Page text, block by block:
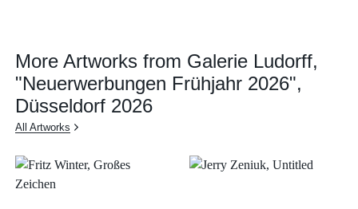
More Artworks from Galerie Ludorff,
"Neuerwerbungen Frühjahr 2026",
Düsseldorf 2026
All Artworks